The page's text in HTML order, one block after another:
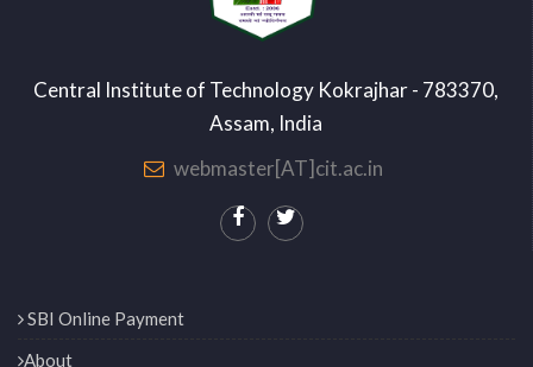
Central Institute of Technology Kokrajhar - 783370,
Assam, India
webmaster[AT]cit.ac.in
SBI Online Payment
About